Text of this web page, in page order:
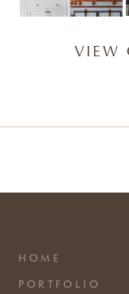
VIEW
HOME
PORTFOLIO